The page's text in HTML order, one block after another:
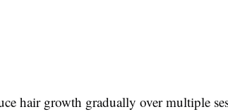
hair growth gradually over multiple